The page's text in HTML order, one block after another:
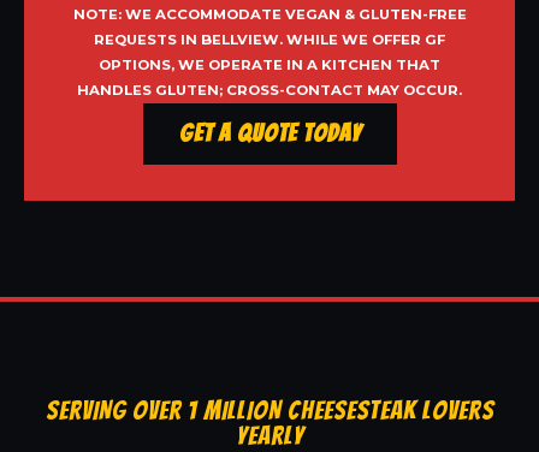
NOTE: WE ACCOMMODATE VEGAN & GLUTEN-FREE
REQUESTS IN BELLVIEW. WHILE WE OFFER GF
OPTIONS, WE OPERATE IN A KITCHEN THAT
HANDLES GLUTEN; CROSS-CONTACT MAY OCCUR.
Get a Quote Today
SERVING OVER 1 MILLION CHEESESTEAK LOVERS
YEARLY